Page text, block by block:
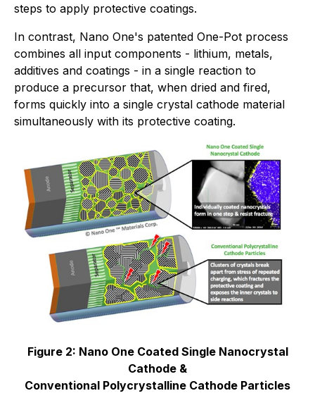
steps to apply protective coatings.
In contrast, Nano One's patented One-Pot process
combines all input components - lithium, metals,
additives and coatings - in a single reaction to
produce a precursor that, when dried and fired,
forms quickly into a single crystal cathode material
simultaneously with its protective coating.
Figure 2: Nano One Coated Single Nanocrystal
Cathode &
Conventional Polycrystalline Cathode Particles